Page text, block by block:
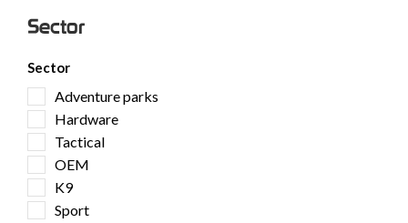
Sector
Sector
Adventure parks
Hardware
Tactical
OEM
K9
Sport